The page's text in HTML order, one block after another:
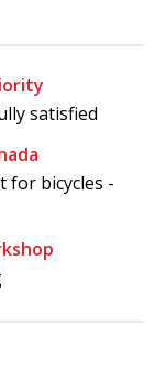
satisfied
for bicycles -